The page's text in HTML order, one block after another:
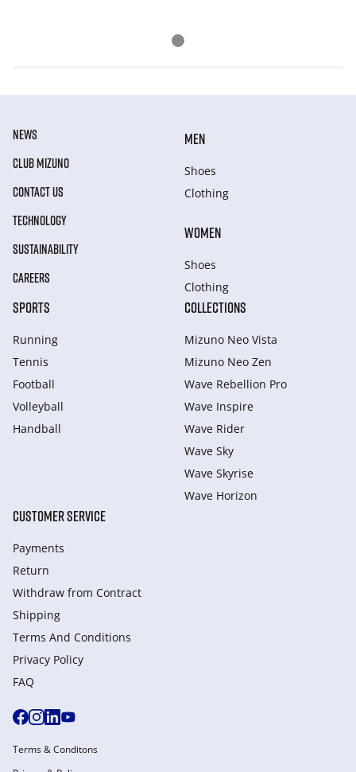
NEWS
CLUB MIZUNO
CONTACT US
TECHNOLOGY
SUSTAINABILITY
CAREERS
MEN
Shoes
Clothing
WOMEN
Shoes
Clothing
SPORTS
Running
Tennis
Football
Volleyball
Handball
COLLECTIONS
Mizuno Neo Vista
Mizuno Neo Zen
Wave Rebellion Pro
Wave Inspire
Wave Rider
Wave Sky
Wave Skyrise
Wave Horizon
CUSTOMER SERVICE
Payments
Return
Withdraw from Сontract
Shipping
Terms And Conditions
Privacy Policy
FAQ
Terms & Conditons